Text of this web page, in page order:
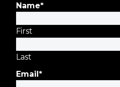
Name*
First
Last
Email*